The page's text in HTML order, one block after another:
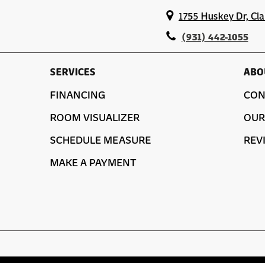
1755 Huskey Dr,
(931) 442-1055
SERVICES
FINANCING
ROOM VISUALIZER
SCHEDULE MEASURE
MAKE A PAYMENT